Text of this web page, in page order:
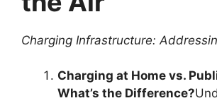
Charging Infrastructure:
Charging at Home vs.
What’s the Difference?